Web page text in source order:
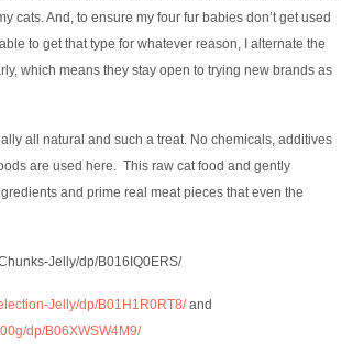
cats. And, to ensure my four fur babies don’t get used
to get that type for whatever reason, I alternate the
which means they stay open to trying new brands as
all natural and such a treat. No chemicals, additives
are used here. This raw cat food and gently
and prime real meat pieces that even the
Jelly/dp/B016IQ0ERS/
Jelly/dp/B01H1R0RT8/and
dp/B06XWSW4M9/